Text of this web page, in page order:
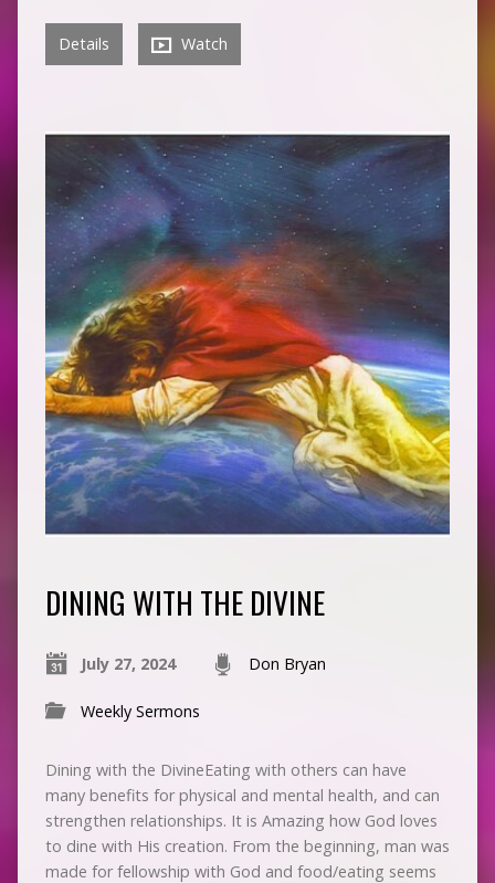
Details Watch
DINING WITH THE DIVINE
July 27, 2024 Don Bryan
Weekly Sermons
Dining with the DivineEating with others can have
many benefits for physical and mental health, and can
strengthen relationships. It is Amazing how God loves
to dine with His creation. From the beginning, man was
made for fellowship with God and food/eating seems